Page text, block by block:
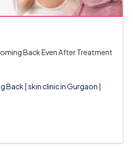
Back Even After Treatment
Back | skin clinic in Gurgaon |